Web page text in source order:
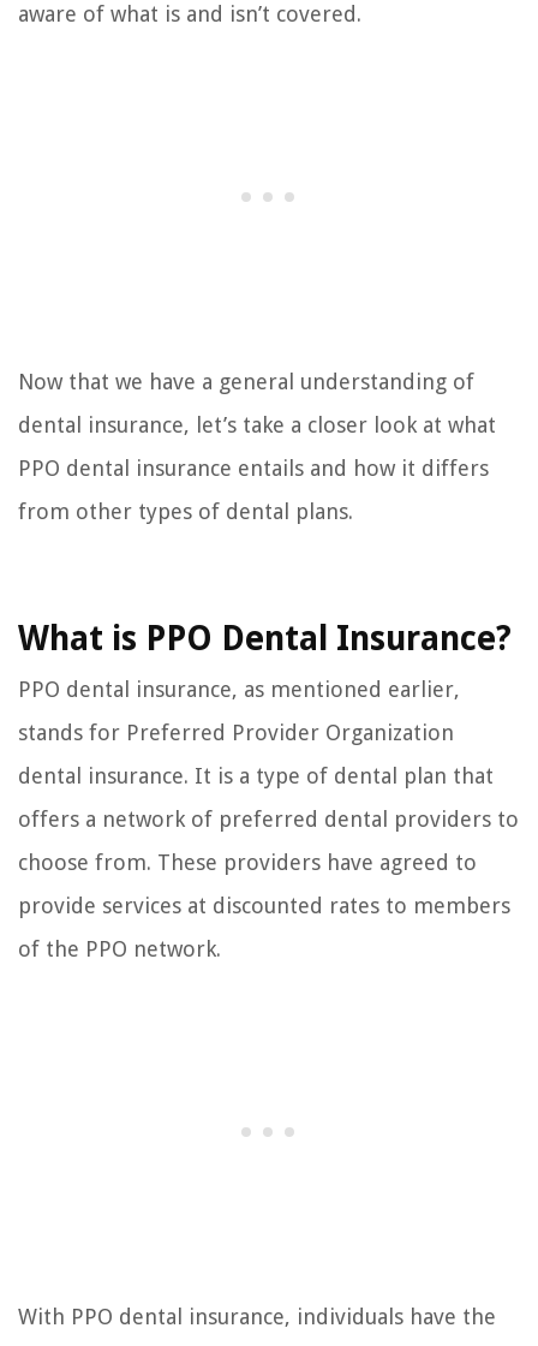
aware of what is and isn’t covered.
Now that we have a general understanding of
dental insurance, let’s take a closer look at what
PPO dental insurance entails and how it differs
from other types of dental plans.
What is PPO Dental Insurance?
PPO dental insurance, as mentioned earlier,
stands for Preferred Provider Organization
dental insurance. It is a type of dental plan that
offers a network of preferred dental providers to
choose from. These providers have agreed to
provide services at discounted rates to members
of the PPO network.
With PPO dental insurance, individuals have the